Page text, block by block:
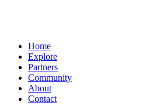
Home
Explore
Partners
Community
About
Contact